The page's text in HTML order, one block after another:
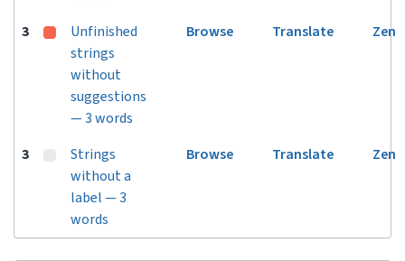
3
Unfinished
strings
without
suggestions
— 3 words
Browse Translate Zen
3
Strings
without a
label — 3
words
Browse Translate Zen